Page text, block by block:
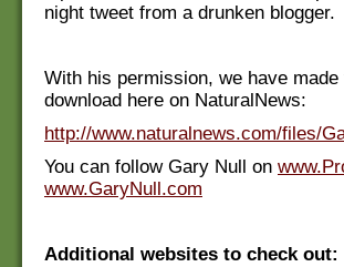
night tweet from a drunken blogger.
With his permission, we have
download here on NaturalNews:
http://www.naturalnews.com/files/
You can follow Gary Null on
www.GaryNull.com
Additional websites to check out: